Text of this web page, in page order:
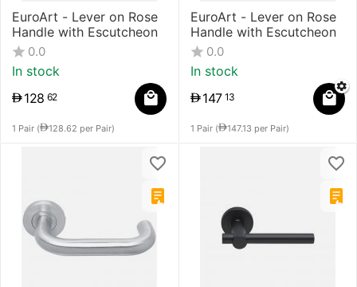
EuroArt - Lever on Rose
Handle with Escutcheon
0.0
In stock
128 62
1 Pair ( 128.62 per Pair)
EuroArt - Lever on Rose
Handle with Escutcheon
0.0
In stock
147 13
1 Pair ( 147.13 per Pair)